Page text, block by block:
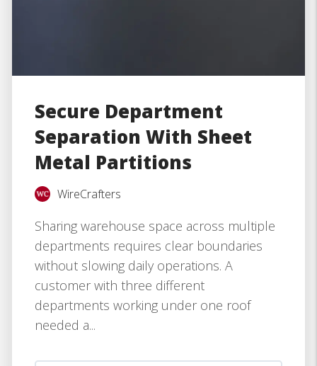
Secure Department
Separation With Sheet
Metal Partitions
WireCrafters
Sharing warehouse space across multiple
departments requires clear boundaries
without slowing daily operations. A
customer with three different
departments working under one roof
needed a...